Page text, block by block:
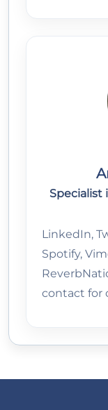
Specialist
LinkedIn,
Spotify,
contact for